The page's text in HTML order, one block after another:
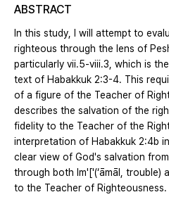
ABSTRACT
In this study, I will attempt to
righteous through the lens of
particularly vii.5-viii.3, which is
text of Habakkuk 2:3-4. This
of a figure of the Teacher of
describes the salvation of the
fidelity to the Teacher of the
interpretation of Habakkuk 2:4b
clear view of God's salvation
through both lm'['(‘āmāl, trouble)
to the Teacher of